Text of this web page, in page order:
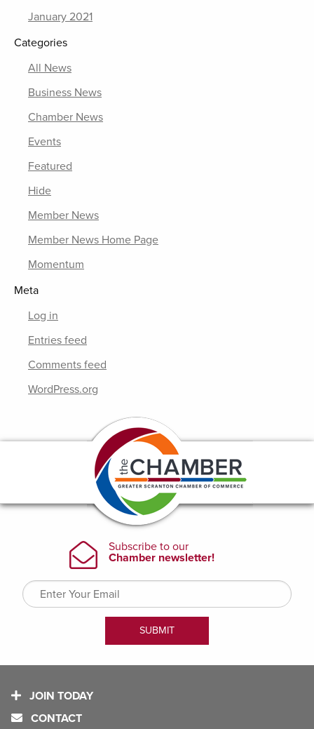
January 2021
Categories
All News
Business News
Chamber News
Events
Featured
Hide
Member News
Member News Home Page
Momentum
Meta
Log in
Entries feed
Comments feed
WordPress.org
JOIN TODAY
CONTACT